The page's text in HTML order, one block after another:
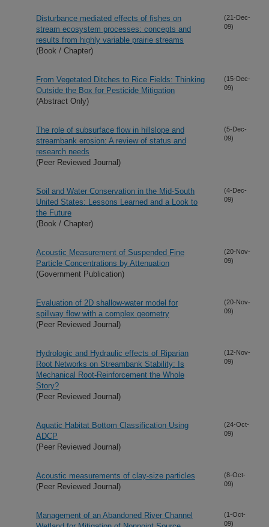
Disturbance mediated effects of fishes on
stream ecosystem processes: concepts and
results from highly variable prairie streams
(Book / Chapter)
(21-Dec-
09)
From Vegetated Ditches to Rice Fields: Thinking
Outside the Box for Pesticide Mitigation
(Abstract Only)
(15-Dec-
09)
The role of subsurface flow in hillslope and
streambank erosion: A review of status and
research needs
(Peer Reviewed Journal)
(5-Dec-
09)
Soil and Water Conservation in the Mid-South
United States: Lessons Learned and a Look to
the Future
(Book / Chapter)
(4-Dec-
09)
Acoustic Measurement of Suspended Fine
Particle Concentrations by Attenuation
(Government Publication)
(20-Nov-
09)
Evaluation of 2D shallow-water model for
spillway flow with a complex geometry
(Peer Reviewed Journal)
(20-Nov-
09)
Hydrologic and Hydraulic effects of Riparian
Root Networks on Streambank Stability: Is
Mechanical Root-Reinforcement the Whole
Story?
(Peer Reviewed Journal)
(12-Nov-
09)
Aquatic Habitat Bottom Classification Using
ADCP
(Peer Reviewed Journal)
(24-Oct-
09)
Acoustic measurements of clay-size particles
(Peer Reviewed Journal)
(8-Oct-
09)
Management of an Abandoned River Channel
(1-Oct-
09)